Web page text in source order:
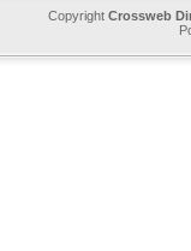
Copyright Crossweb